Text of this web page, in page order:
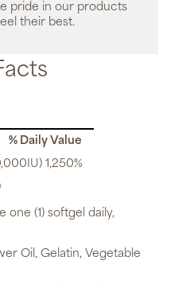
pride in our products
their best.
% Daily Value
1,250%
one (1) softgel daily,
Oil, Gelatin, Vegetable